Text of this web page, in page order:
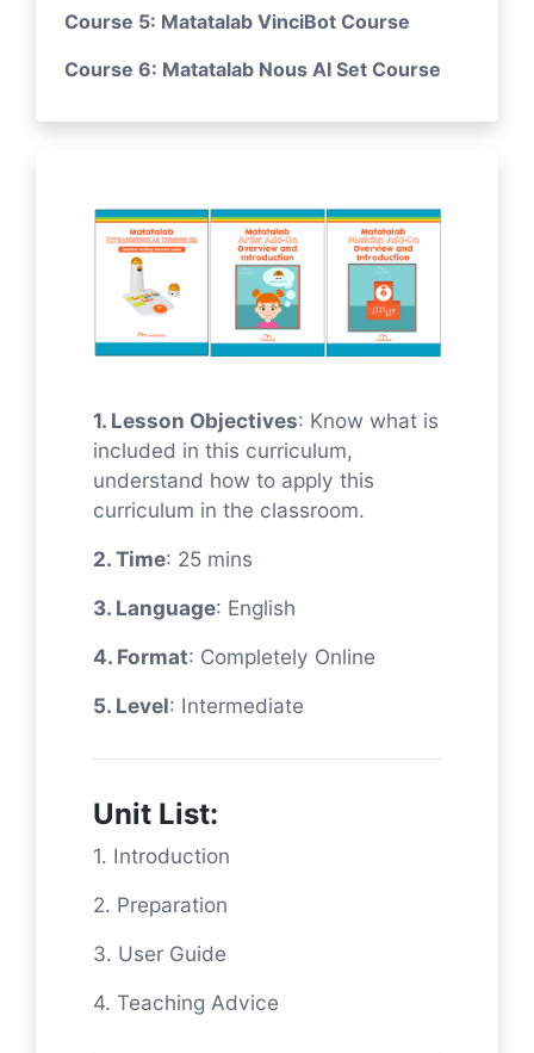
Course 5: Matatalab VinciBot Course
Course 6: Matatalab Nous AI Set Course
1. Lesson Objectives: Know what is
included in this curriculum,
understand how to apply this
curriculum in the classroom.
2. Time: 25 mins
3. Language: English
4. Format: Completely Online
5. Level: Intermediate
Unit List:
1. Introduction
2. Preparation
3. User Guide
4. Teaching Advice